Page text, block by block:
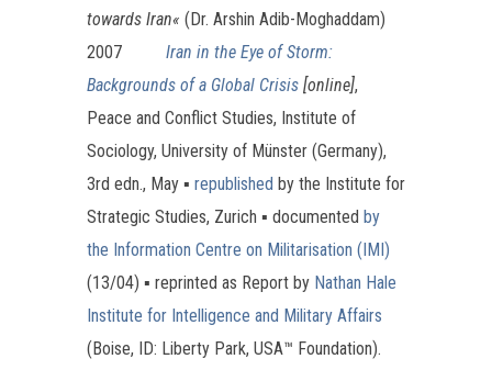
towards Iran« (Dr. Arshin Adib-Moghaddam)
2007 Iran in the Eye of Storm:
Backgrounds of a Global Crisis [online],
Peace and Conflict Studies, Institute of
Sociology, University of Münster (Germany),
3rd edn., May ▪ republished by the Institute for
Strategic Studies, Zurich ▪ documented by
the Information Centre on Militarisation (IMI)
(13/04) ▪ reprinted as Report by Nathan Hale
Institute for Intelligence and Military Affairs
(Boise, ID: Liberty Park, USA™ Foundation).